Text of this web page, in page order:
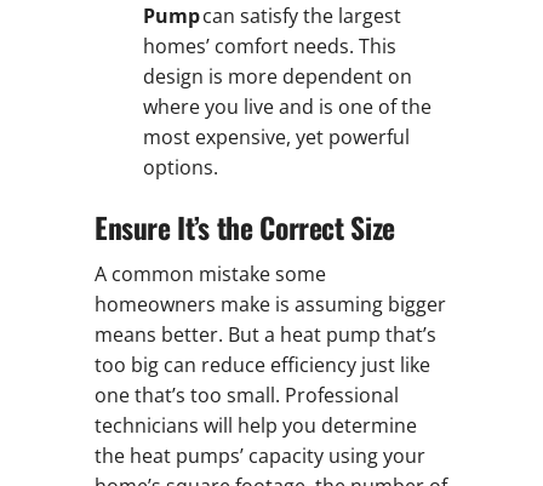
Pumpcan satisfy the largest
homes’ comfort needs. This
design is more dependent on
where you live and is one of the
most expensive, yet powerful
options.
Ensure It’s the Correct Size
A common mistake some
homeowners make is assuming bigger
means better. But a heat pump that’s
too big can reduce efficiency just like
one that’s too small. Professional
technicians will help you determine
the heat pumps’ capacity using your